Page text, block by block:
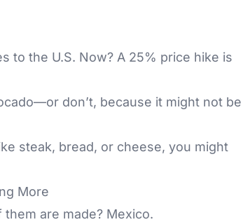
to the U.S. Now? A 25% price hike is
don’t, because it might not be
steak, bread, or cheese, you might
More
are made? Mexico.